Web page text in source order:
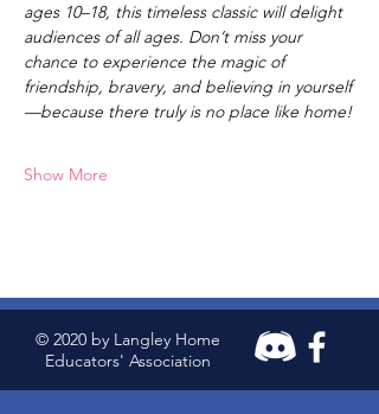
ages 10–18, this timeless classic will delight
audiences of all ages. Don’t miss your
chance to experience the magic of
friendship, bravery, and believing in yourself
—because there truly is no place like home!
Show More
© 2020 by Langley Home
Educators' Association